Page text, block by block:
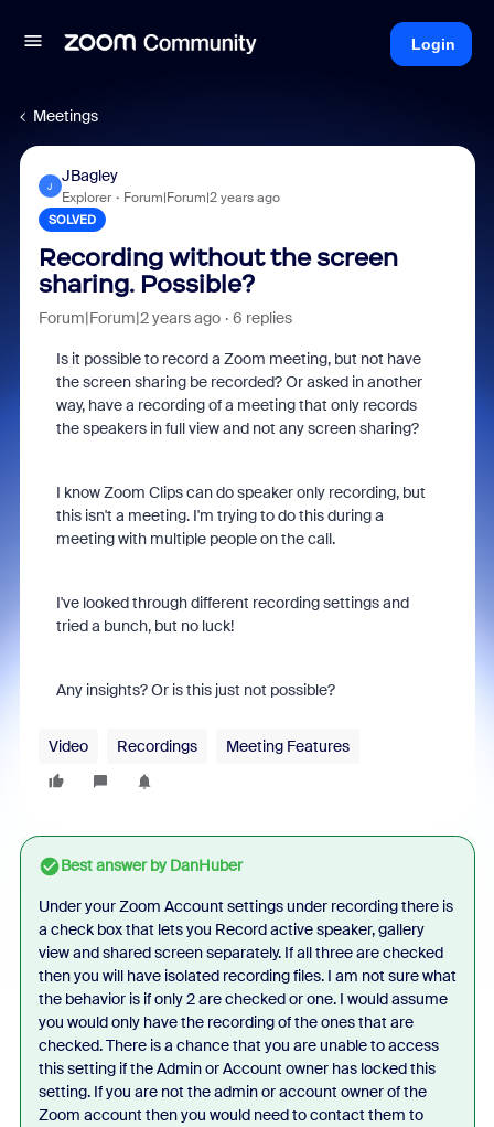
Login
Meetings
J
JBagley
Explorer Forum|Forum|2 years ago
SOLVED
Recording without the screen
sharing. Possible?
Forum|Forum|2 years ago 6 replies
Is it possible to record a Zoom meeting, but not have
the screen sharing be recorded? Or asked in another
way, have a recording of a meeting that only records
the speakers in full view and not any screen sharing?
I know Zoom Clips can do speaker only recording, but
this isn't a meeting. I'm trying to do this during a
meeting with multiple people on the call.
I've looked through different recording settings and
tried a bunch, but no luck!
Any insights? Or is this just not possible?
Video Recordings Meeting Features
Best answer byDanHuber
Under your Zoom Account settings under recording there is
a check box that lets you Record active speaker, gallery
view and shared screen separately. If all three are checked
then you will have isolated recording files. I am not sure what
the behavior is if only 2 are checked or one. I would assume
you would only have the recording of the ones that are
checked. There is a chance that you are unable to access
this setting if the Admin or Account owner has locked this
setting. If you are not the admin or account owner of the
Zoom account then you would need to contact them to